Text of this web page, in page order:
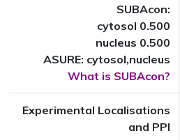
SUBAcon:
cytosol 0.500
nucleus 0.500
ASURE: cytosol,nucleus
What is SUBAcon?
Experimental Localisations
and PPI